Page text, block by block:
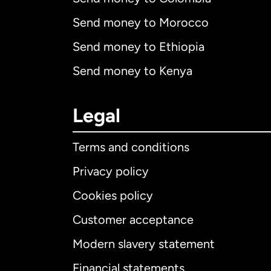
Send money to Morocco
Send money to Ethiopia
Send money to Kenya
Legal
Terms and conditions
Privacy policy
Cookies policy
Customer acceptance
Modern slavery statement